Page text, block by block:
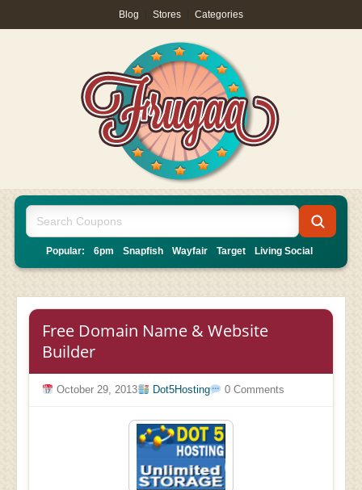
Blog Stores Categories
Popular: 6pm Snapfish Wayfair Target Living Social
Free Domain Name & Website
Builder
October 29, 2013 Dot5Hosting 0 Comments